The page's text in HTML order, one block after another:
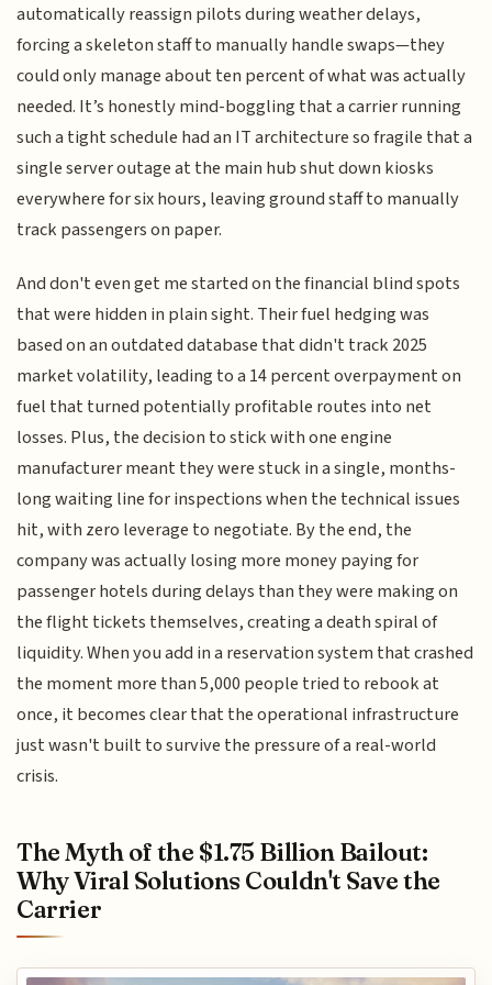
automatically reassign pilots during weather delays,
forcing a skeleton staff to manually handle swaps—they
could only manage about ten percent of what was actually
needed. It’s honestly mind-boggling that a carrier running
such a tight schedule had an IT architecture so fragile that a
single server outage at the main hub shut down kiosks
everywhere for six hours, leaving ground staff to manually
track passengers on paper.
And don't even get me started on the financial blind spots
that were hidden in plain sight. Their fuel hedging was
based on an outdated database that didn't track 2025
market volatility, leading to a 14 percent overpayment on
fuel that turned potentially profitable routes into net
losses. Plus, the decision to stick with one engine
manufacturer meant they were stuck in a single, months-
long waiting line for inspections when the technical issues
hit, with zero leverage to negotiate. By the end, the
company was actually losing more money paying for
passenger hotels during delays than they were making on
the flight tickets themselves, creating a death spiral of
liquidity. When you add in a reservation system that crashed
the moment more than 5,000 people tried to rebook at
once, it becomes clear that the operational infrastructure
just wasn't built to survive the pressure of a real-world
crisis.
The Myth of the $1.75 Billion Bailout:
Why Viral Solutions Couldn't Save the
Carrier